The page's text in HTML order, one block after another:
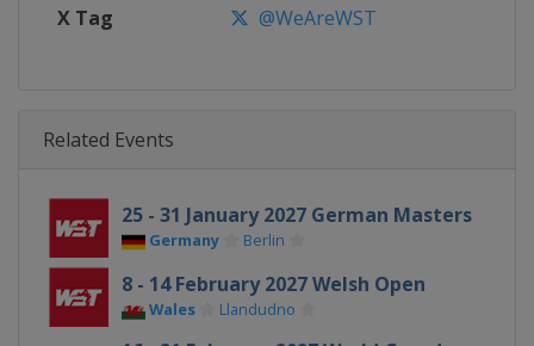
X Tag @WeAreWST
Related Events
25 - 31 January 2027 German Masters
Germany Berlin
8 - 14 February 2027 Welsh Open
Wales Llandudno